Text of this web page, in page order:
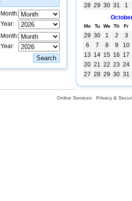
Month:
Year:
Month:
Year:
28 29 30 31
1
Mo Tu We Th Fr
29 30 1 2
3
6
7 8 9
10
13 14 15 16 17
20 21 22 23 24
27 28 29 30 31
Online Services Privacy &